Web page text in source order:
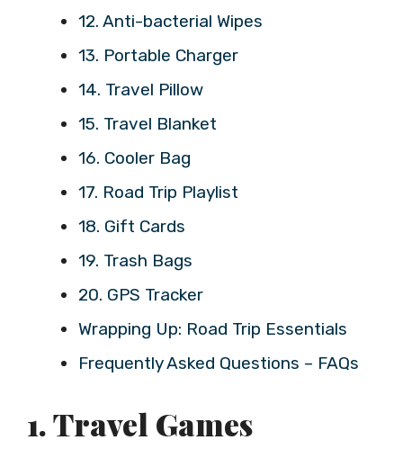
12. Anti-bacterial Wipes
13. Portable Charger
14. Travel Pillow
15. Travel Blanket
16. Cooler Bag
17. Road Trip Playlist
18. Gift Cards
19. Trash Bags
20. GPS Tracker
Wrapping Up: Road Trip Essentials
Frequently Asked Questions – FAQs
1. Travel Games